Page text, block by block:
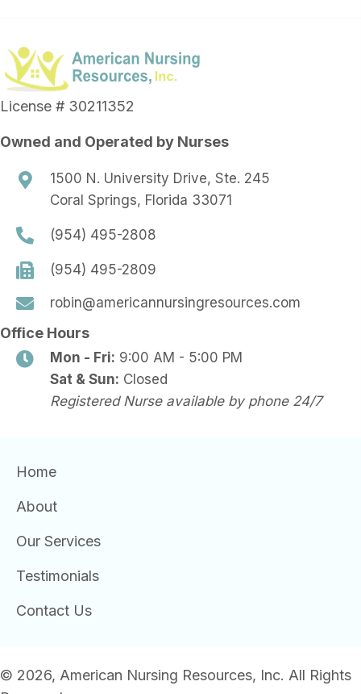
License # 30211352
Owned and Operated by Nurses
1500 N. University Drive, Ste. 245
Coral Springs, Florida 33071
(954) 495-2808
(954) 495-2809
robin@americannursingresources.com
Office Hours
Mon - Fri: 9:00 AM - 5:00 PM
Sat & Sun: Closed
Registered Nurse available by phone 24/7
Home
About
Our Services
Testimonials
Contact Us
© 2026, American Nursing Resources, Inc. All Rights